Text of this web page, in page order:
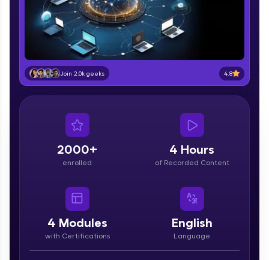
education accessible to all.
Join 3M+ learners breaking barriers and
upskilling for a brighter future. We're here to
guide you every step of the way! 🚀
LIVE Classes
flagship product—live, expert-led tech programs
for beginners and pros. With IITM Pravartak
affiliations, master Full-Stack, Data Science,
DevOps, UI/UX, and more in multiple languages!
Courses
Looking for flexibility? HCL GUVI's 200+ self-
paced courses let you learn anytime, anywhere!
Join 2.0k geeks 4.8
2000+
enrolled
4 Hours
of Recorded Content
4 Modules
with Certifications
English
Language